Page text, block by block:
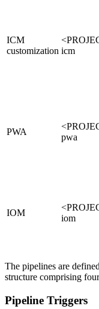
ICM
customization icm
PWA
pwa
IOM
iom
The pipelines are
structure comprising
Pipeline Triggers